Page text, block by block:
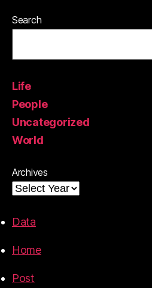
Search
Life
People
Uncategorized
World
Archives
Data
Home
Post